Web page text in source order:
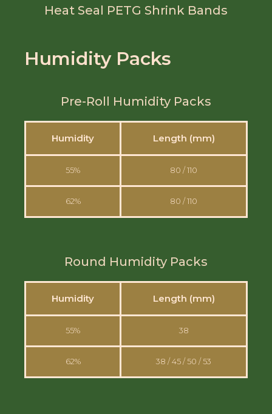
Heat Seal PETG Shrink Bands
Humidity Packs
Pre-Roll Humidity Packs
Humidity Length (mm)
55% 80 / 110
62% 80 / 110
Round Humidity Packs
Humidity Length (mm)
55% 38
62% 38 / 45 / 50 / 53